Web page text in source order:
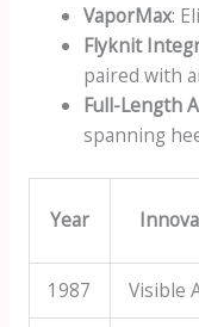
VaporMax:
Flyknit
paired with
Full-Length
spanning
Year
1987 Visible